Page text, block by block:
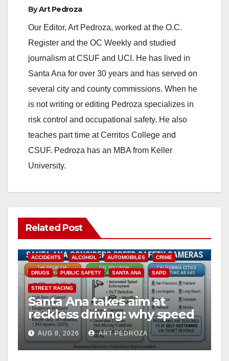
ByArt Pedroza
Our Editor, Art Pedroza, worked at the O.C.
Register and the OC Weekly and studied
journalism at CSUF and UCI. He has lived in
Santa Ana for over 30 years and has served on
several city and county commissions. When he
is not writing or editing Pedroza specializes in
risk control and occupational safety. He also
teaches part time at Cerritos College and
CSUF. Pedroza has an MBA from Keller
University.
Related Post
ACCIDENTS ALCOHOL AUTOMOBILES CRIME
DRUGS PUBLIC SAFETY SANTA ANA SAPD
STREET RACING
Santa Ana takes aim at
reckless driving: why speed
cameras are a win for public
safety
AUG 8, 2026 ART PEDROZA